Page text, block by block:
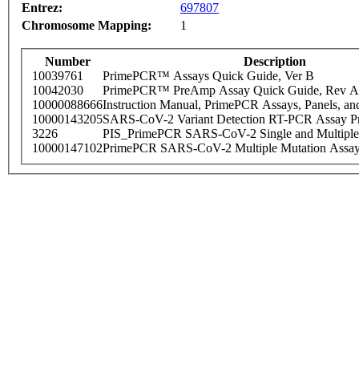
Entrez:
697807
Chromosome Mapping:
1
Number
Description
10039761
PrimePCR™ Assays Quick Guide, Ver B
10042030
PrimePCR™ PreAmp Assay Quick Guide, Rev A
10000088666Instruction Manual, PrimePCR Assays, Panels,
10000143205SARS-CoV-2 Variant Detection RT-PCR Assay
3226
PIS_PrimePCR SARS-CoV-2 Single and
10000147102PrimePCR SARS-CoV-2 Multiple Mutation